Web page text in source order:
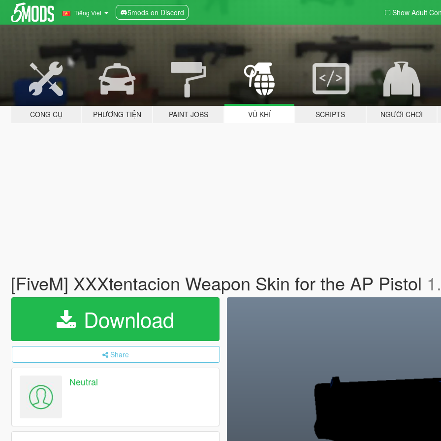
Tiếng Việt 5mods on Discord Show Adult
CÔNG CỤ PHƯƠNG TIỆN PAINT JOBS VŨ KHÍ SCRIPTS NGƯỜI CHƠI
[FiveM] XXXtentacion Weapon Skin for the AP Pistol
Download
Share
Neutral